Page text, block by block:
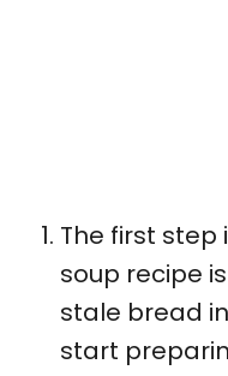
The first step
soup recipe
stale bread
start